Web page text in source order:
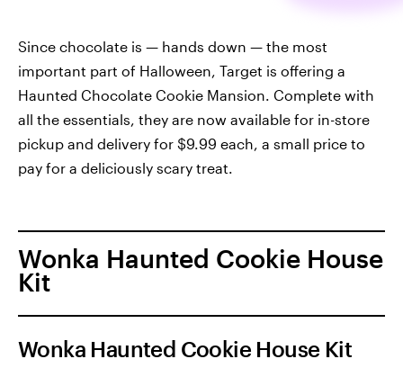
Since chocolate is — hands down — the most
important part of Halloween, Target is offering a
Haunted Chocolate Cookie Mansion. Complete with
all the essentials, they are now available for in-store
pickup and delivery for $9.99 each, a small price to
pay for a deliciously scary treat.
Wonka Haunted Cookie House
Kit
Wonka Haunted Cookie House Kit